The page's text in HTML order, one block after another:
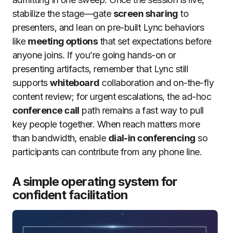
stabilize the stage—gate screen sharing to
presenters, and lean on pre-built Lync behaviors
like meeting optionsthat set expectations before
anyone joins. If you’re going hands-on or
presenting artifacts, remember that Lync still
supportswhiteboard collaboration and on-the-fly
content review; for urgent escalations, the ad-hoc
conference call path remains a fast way to pull
key people together. When reach matters more
than bandwidth, enable dial-in conferencing so
participants can contribute from any phone line.
A simple operating system for
confident facilitation